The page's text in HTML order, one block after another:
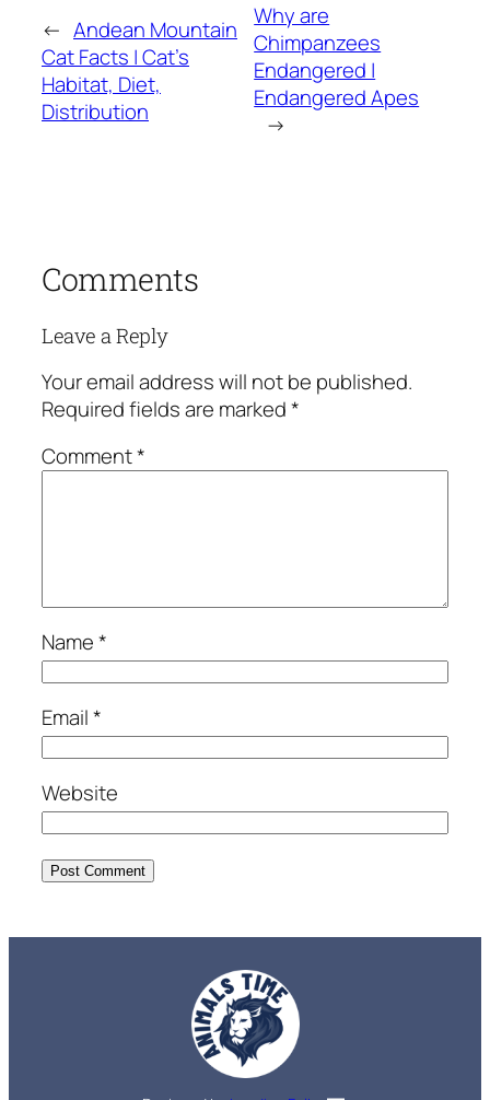
← Andean Mountain
Cat Facts | Cat’s
Habitat, Diet,
Distribution
Why are
Chimpanzees
Endangered |
Endangered Apes
→
Comments
Leave a Reply
Your email address will not be published.
Required fields are marked*
Comment*
Name*
Email*
Website